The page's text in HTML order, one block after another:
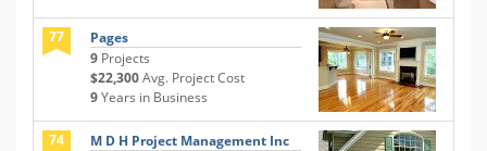
77
Pages
9 Projects
$22,300Avg. Project Cost
9Years in Business
74
M D H Project Management Inc